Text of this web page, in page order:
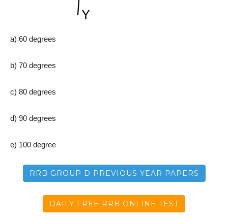
a) 60 degrees
b) 70 degrees
c) 80 degrees
d) 90 degrees
e) 100 degree
RRB GROUP D PREVIOUS YEAR PAPERS
DAILY FREE RRB ONLINE TEST